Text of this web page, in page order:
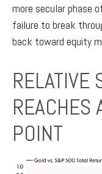
more secular phase
failure to break
back toward equity
RELATIVE
REACHES
POINT